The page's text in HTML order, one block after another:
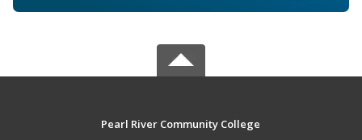
Pearl River Community College